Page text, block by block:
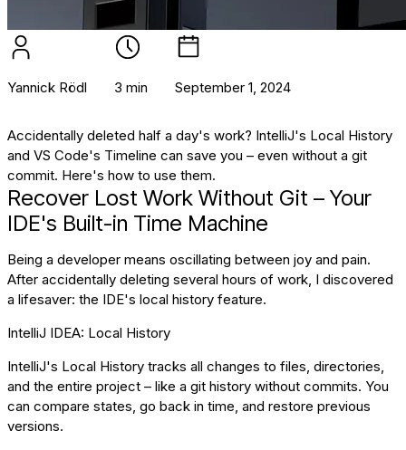
Yannick Rödl 3 min September 1, 2024
Accidentally deleted half a day's work? IntelliJ's Local History
and VS Code's Timeline can save you – even without a git
commit. Here's how to use them.
Recover Lost Work Without Git – Your
IDE's Built-in Time Machine
Being a developer means oscillating between joy and pain.
After accidentally deleting several hours of work, I discovered
a lifesaver: the IDE's local history feature.
IntelliJ IDEA: Local History
IntelliJ's Local History tracks all changes to files, directories,
and the entire project – like a git history without commits. You
can compare states, go back in time, and restore previous
versions.